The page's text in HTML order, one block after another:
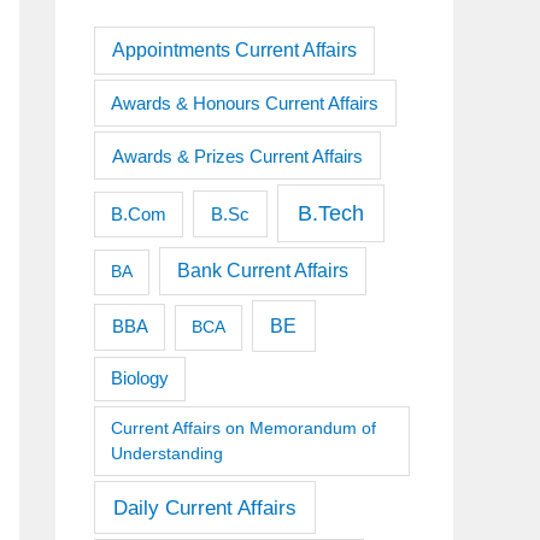
Appointments Current Affairs
Awards & Honours Current Affairs
Awards & Prizes Current Affairs
B.Com B.Sc B.Tech
BA Bank Current Affairs
BBA BCA BE
Biology
Current Affairs on Memorandum of
Understanding
Daily Current Affairs